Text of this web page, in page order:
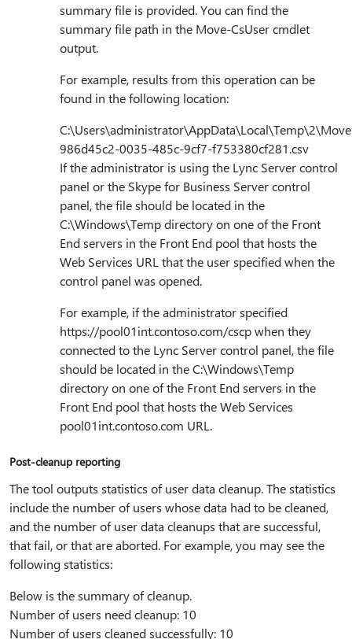
summary file is provided. You can find the
summary file path in the Move-CsUser cmdlet
output.
For example, results from this operation can be
found in the following location:
986d45c2-0035-485c-9cf7-f753380cf281.csv
If the administrator is using the Lync Server control
panel or the Skype for Business Server control
panel, the file should be located in the
C:\Windows\Temp directory on one of the Front
End servers in the Front End pool that hosts the
Web Services URL that the user specified when the
control panel was opened.
For example, if the administrator specified
https:⁠//pool01int.contoso.com/cscp when they
connected to the Lync Server control panel, the file
should be located in the C:\Windows\Temp
directory on one of the Front End servers in the
Front End pool that hosts the Web Services
pool01int.contoso.com URL.
Post-cleanup reporting
The tool outputs statistics of user data cleanup. The statistics
include the number of users whose data had to be cleaned,
and the number of user data cleanups that are successful,
that fail, or that are aborted. For example, you may see the
following statistics:
Below is the summary of cleanup.
Number of users need cleanup: 10
Number of users cleaned successfully: 10